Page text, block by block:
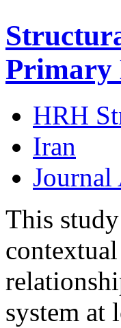
Primary
HRH
Iran
Journal
This
system at